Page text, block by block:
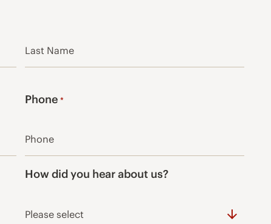
Phone *
How did you hear about us?